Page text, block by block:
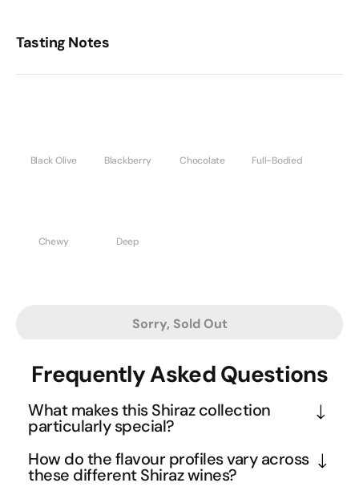
Tasting Notes
Black Olive Blackberry Chocolate Full-Bodied
Chewy Deep
Sorry, Sold Out
Frequently Asked Questions
What makes this Shiraz collection
particularly special?
This curated dozen brings together Australia's
most beloved Shiraz expressions from boutique
How do the flavour profiles vary across
these different Shiraz wines?